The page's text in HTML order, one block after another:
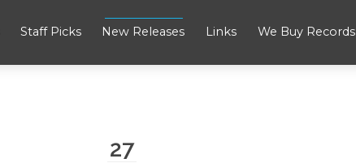
Staff Picks New Releases Links We Buy Records
27